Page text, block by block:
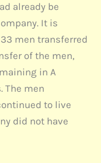
already be
It is
men transferred
of the men,
in A
The men
to live
did not have